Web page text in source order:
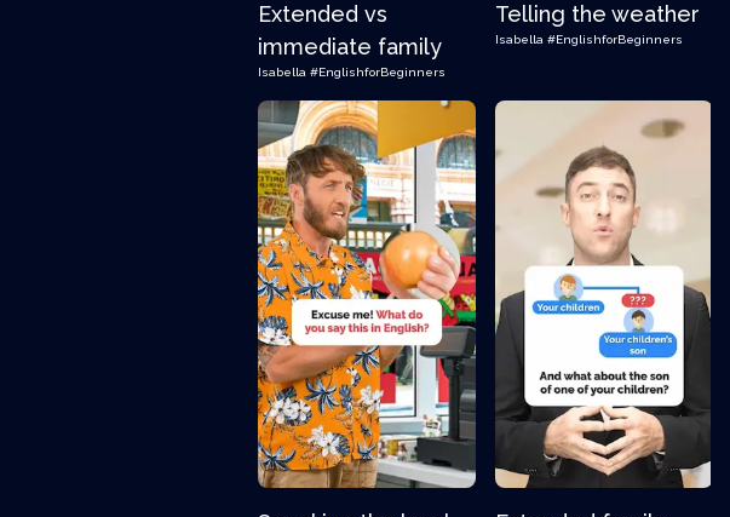
Extended vs
immediate family
Isabella #EnglishforBeginners
Telling the weather
Isabella #EnglishforBeginners